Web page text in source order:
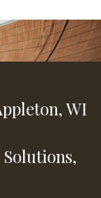
WI